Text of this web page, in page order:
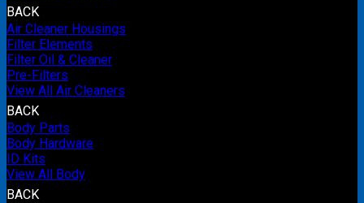
BACK
Air Cleaner Housings
Filter Elements
Filter Oil & Cleaner
Pre-Filters
View All Air Cleaners
BACK
Body Parts
Body Hardware
ID Kits
View All Body
BACK